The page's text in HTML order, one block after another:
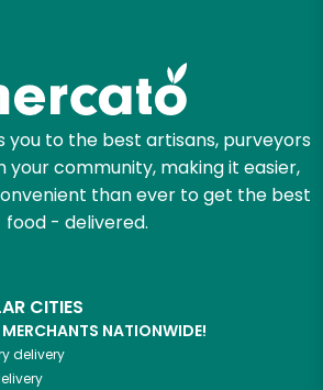
to the best artisans, purveyors
your community, making it easier,
than ever to get the best
food - delivered.
CITIES
NATIONWIDE!
delivery